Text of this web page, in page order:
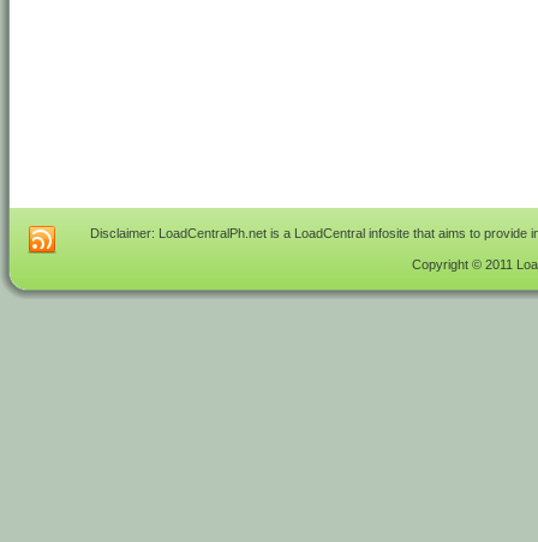
Disclaimer: LoadCentralPh.net is a LoadCentral infosite that aims to
Copyright © 2011